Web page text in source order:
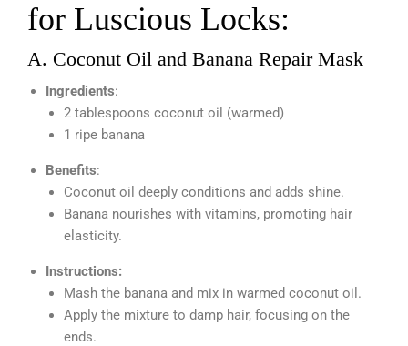
for Luscious Locks:
A. Coconut Oil and Banana Repair Mask
Ingredients:
2 tablespoons coconut oil (warmed)
1 ripe banana
Benefits:
Coconut oil deeply conditions and adds shine.
Banana nourishes with vitamins, promoting hair
elasticity.
Instructions:
Mash the banana and mix in warmed coconut oil.
Apply the mixture to damp hair, focusing on the
ends.